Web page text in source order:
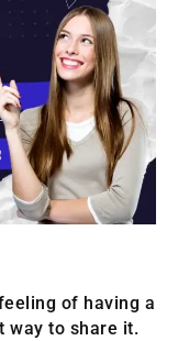
of having a
way to share it.